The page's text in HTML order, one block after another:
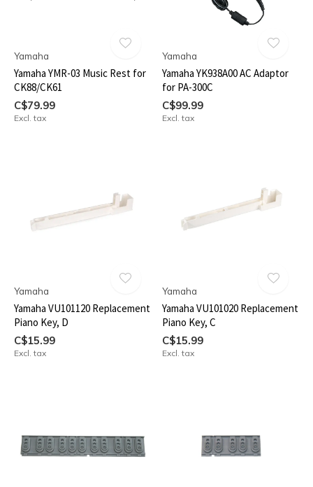
Yamaha
Yamaha YMR-03 Music Rest for
CK88/CK61
C$79.99
Excl. tax
Yamaha
Yamaha YK938A00 AC Adaptor
for PA-300C
C$99.99
Excl. tax
Yamaha
Yamaha VU101120 Replacement
Piano Key, D
C$15.99
Excl. tax
Yamaha
Yamaha VU101020 Replacement
Piano Key, C
C$15.99
Excl. tax